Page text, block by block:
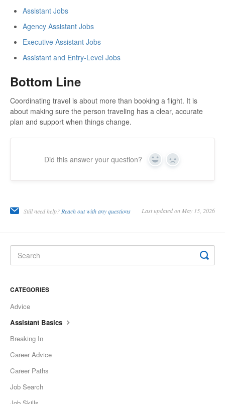
Assistant Jobs
Agency Assistant Jobs
Executive Assistant Jobs
Assistant and Entry-Level Jobs
Bottom Line
Coordinating travel is about more than booking a flight. It is
about making sure the person traveling has a clear, accurate
plan and support when things change.
Did this answer your question? Yes No
Still need help? Reach out with any questions Last updated on May 15, 2026
CATEGORIES
Advice
Assistant Basics
Breaking In
Career Advice
Career Paths
Job Search